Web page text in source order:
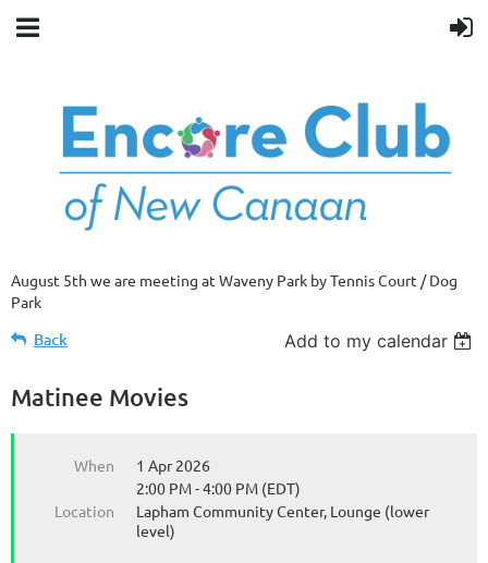
August 5th we are meeting at Waveny Park by Tennis Court / Dog
Park
Back Add to my calendar
Matinee Movies
When
1 Apr 2026
2:00 PM - 4:00 PM (EDT)
Location
Lapham Community Center, Lounge (lower
level)